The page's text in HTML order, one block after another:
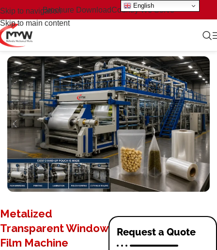
Skip to navigation
Skip to main content
Brochure DownloadCountry We Serve
Request a Quote
Metalized
Transparent Window
Film Machine
English